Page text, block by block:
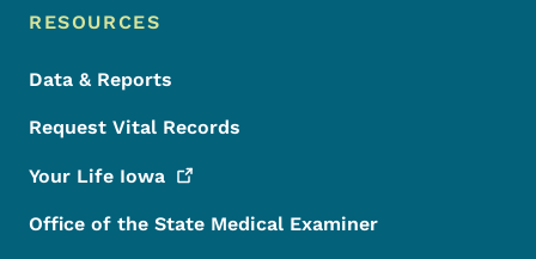
RESOURCES
Data & Reports
Request Vital Records
Your Life Iowa
Office of the State Medical Examiner